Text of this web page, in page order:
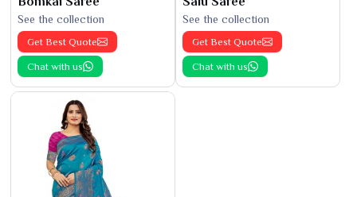
See the collection
Get Best Quote
Chat with us
See the collection
Get Best Quote
Chat with us